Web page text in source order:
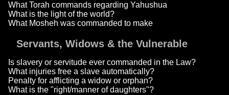
What Torah commands regarding Yahushua
What is the light of the world?
What Mosheh was commanded to make
Servants, Widows & the Vulnerable
Is slavery or servitude ever commanded in the Law?
What injuries free a slave automatically?
Penalty for afflicting a widow or orphan?
What is the "right/manner of daughters"?